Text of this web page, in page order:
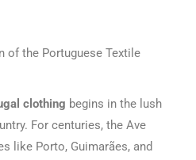
of the Portuguese Textile
clothing begins in the lush
For centuries, the Ave
like Porto, Guimarães, and